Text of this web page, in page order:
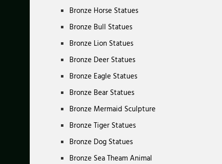
Bronze Horse Statues
Bronze Bull Statues
Bronze Lion Statues
Bronze Deer Statues
Bronze Eagle Statues
Bronze Bear Statues
Bronze Mermaid Sculpture
Bronze Tiger Statues
Bronze Dog Statues
Bronze Sea Theam Animal